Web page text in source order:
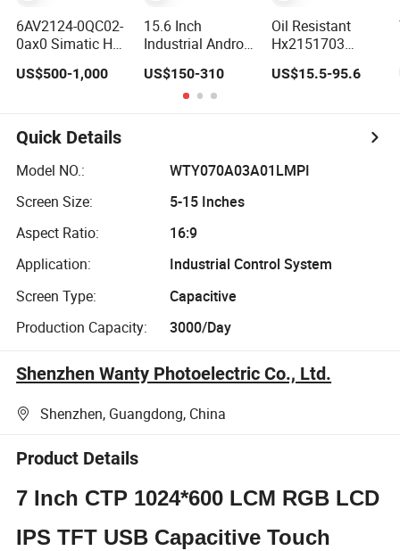
6AV2124-0QC02-
0ax0 Simatic HMI
Tp1500 Comfort
15.4" Touch
Siemens
US$500-1,000
15.6 Inch
Industrial Android
Panel PC,
Capacitive
Touchscreen,
Rk3288 4GB RAM
HD IPS Display
Computer
US$150-310
Oil Resistant
Hx2151703
Projected
Capacitive Multi
Washing
US$15.5-95.6
Quick Details
Model NO.:
WTY070A03A01LMPI
Screen Size:
5-15 Inches
Aspect Ratio:
16:9
Application:
Industrial Control System
Screen Type:
Capacitive
Production Capacity:
3000/Day
Shenzhen Wanty Photoelectric Co., Ltd.
Shenzhen, Guangdong, China
Product Details
7 Inch CTP 1024*600 LCM RGB LCD
IPS TFT USB Capacitive Touch